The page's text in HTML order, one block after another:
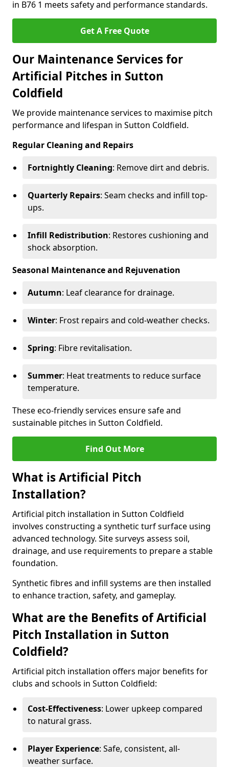
in B76 1 meets safety and performance standards.
Get A Free Quote
Our Maintenance Services for
Artificial Pitches in Sutton
Coldfield
We provide maintenance services to maximise pitch
performance and lifespan in Sutton Coldfield.
Regular Cleaning and Repairs
Fortnightly Cleaning: Remove dirt and debris.
Quarterly Repairs: Seam checks and infill top-
ups.
Infill Redistribution: Restores cushioning and
shock absorption.
Seasonal Maintenance and Rejuvenation
Autumn: Leaf clearance for drainage.
Winter: Frost repairs and cold-weather checks.
Spring: Fibre revitalisation.
Summer: Heat treatments to reduce surface
temperature.
These eco-friendly services ensure safe and
sustainable pitches in Sutton Coldfield.
Find Out More
What is Artificial Pitch
Installation?
Artificial pitch installation in Sutton Coldfield
involves constructing a synthetic turf surface using
advanced technology. Site surveys assess soil,
drainage, and use requirements to prepare a stable
foundation.
Synthetic fibres and infill systems are then installed
to enhance traction, safety, and gameplay.
What are the Benefits of Artificial
Pitch Installation in Sutton
Coldfield?
Artificial pitch installation offers major benefits for
clubs and schools in Sutton Coldfield:
Cost-Effectiveness: Lower upkeep compared
to natural grass.
Player Experience: Safe, consistent, all-
weather surface.